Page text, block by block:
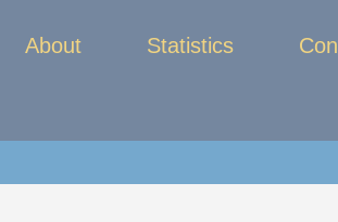
About Statistics